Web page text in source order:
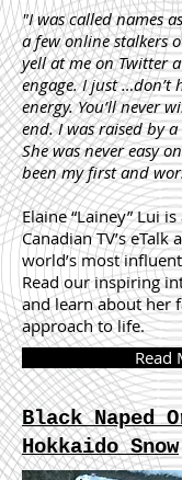
"I was called names
a few online stalkers
yell at me on Twitter
engage. I just …don’t
energy. You’ll never
end. I was raised by
She was never easy
been my first and
Elaine “Lainey” Lui
Canadian TV’s eTalk
world’s most
Read our inspiring
and learn about her
approach to life.
Read
Black Naped
Hokkaido Snow